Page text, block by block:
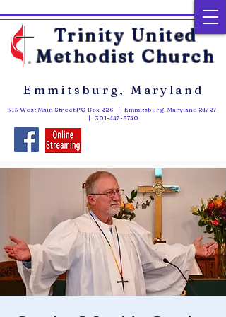
Trinity United
Methodist Church
313 West Main Street PO Box 226 | Emmitsburg, Maryland 21727
| 301-447-3740
Emmitsburg, Maryland